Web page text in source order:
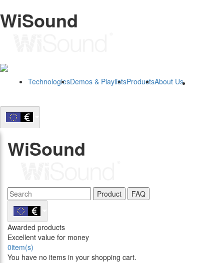
WiSound
TechnologiesDemos & PlaylistsProductsAbout Us
WiSound
Product FAQ
Awarded products
Excellent value for money
0item(s)
You have no items in your shopping cart.